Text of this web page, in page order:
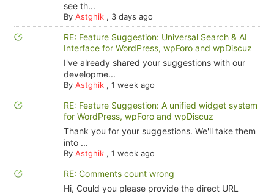
see th...
By Astghik, 3 days ago
RE: Feature Suggestion: Universal Search & AI
Interface for WordPress, wpForo and wpDiscuz
I've already shared your suggestions with our
developme...
By Astghik, 1 week ago
RE: Feature Suggestion: A unified widget system
for WordPress, wpForo and wpDiscuz
Thank you for your suggestions. We'll take them
into ...
By Astghik, 1 week ago
RE: Comments count wrong
Hi, Could you please provide the direct URL